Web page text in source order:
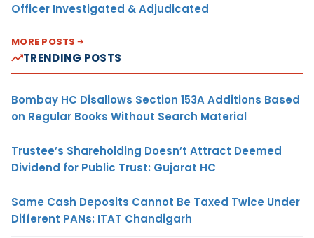
Officer Investigated & Adjudicated
MORE POSTS
TRENDING POSTS
Bombay HC Disallows Section 153A Additions Based
on Regular Books Without Search Material
Trustee’s Shareholding Doesn’t Attract Deemed
Dividend for Public Trust: Gujarat HC
Same Cash Deposits Cannot Be Taxed Twice Under
Different PANs: ITAT Chandigarh